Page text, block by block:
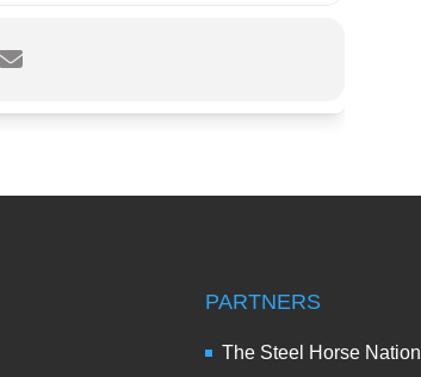
PARTNERS
The Steel Horse Nation